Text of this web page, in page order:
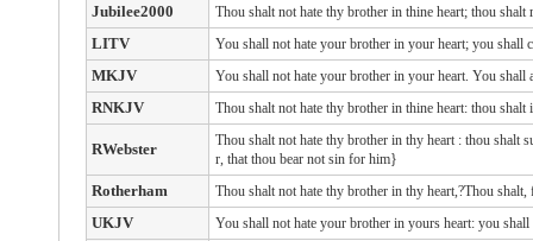
Jubilee2000 Thou shalt not hate thy brother in thine heart; thou
LITV You shall not hate your brother in your heart; you
MKJV You shall not hate your brother in your heart. You
RNKJV Thou shalt not hate thy brother in thine heart: thou
RWebster Thou shalt not hate thy brother in thy heart : thou shalt
r, that thou bear not sin for him}
Rotherham Thou shalt not hate thy brother in thy heart,?Thou
UKJV You shall not hate your brother in yours heart: you